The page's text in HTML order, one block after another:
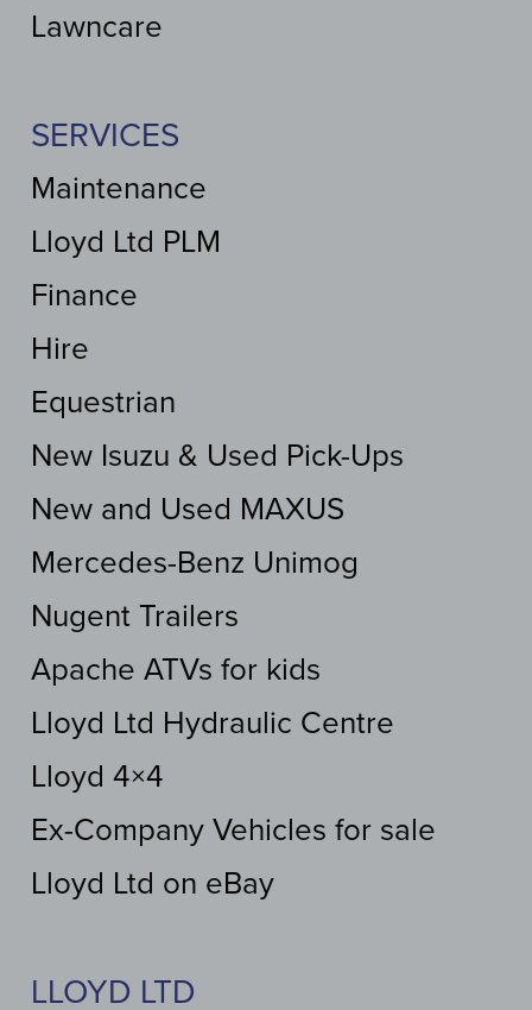
Lawncare
SERVICES
Maintenance
Lloyd Ltd PLM
Finance
Hire
Equestrian
New Isuzu & Used Pick-Ups
New and Used MAXUS
Mercedes-Benz Unimog
Nugent Trailers
Apache ATVs for kids
Lloyd Ltd Hydraulic Centre
Lloyd 4×4
Ex-Company Vehicles for sale
Lloyd Ltd on eBay
LLOYD LTD